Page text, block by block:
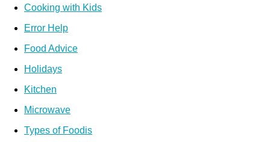
Cooking with Kids
Error Help
Food Advice
Holidays
Kitchen
Microwave
Types of Foodis